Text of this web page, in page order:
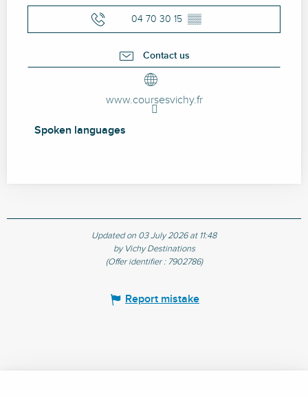
04 70 30 15 ▒▒
Contact us
www.coursesvichy.fr
Spoken languages
Spoken languages
Updated on 03 July 2026 at 11:48
by Vichy Destinations
(Offer identifier : 7902786)
Report mistake